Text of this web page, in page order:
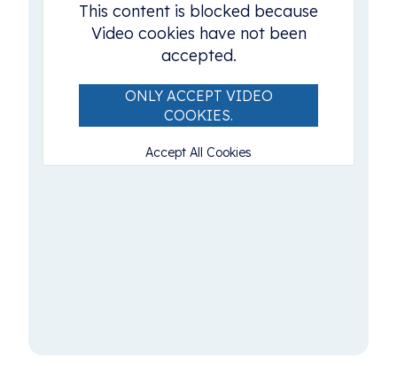
This content is blocked because
Video cookies have not been
accepted.
ONLY ACCEPT VIDEO
COOKIES.
Accept All Cookies